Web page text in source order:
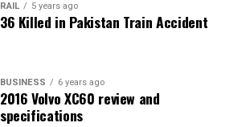
RAIL 5 years ago
36 Killed in Pakistan Train Accident
BUSINESS 6 years ago
2016 Volvo XC60 review and
specifications